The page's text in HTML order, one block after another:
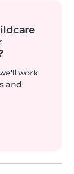
work
and